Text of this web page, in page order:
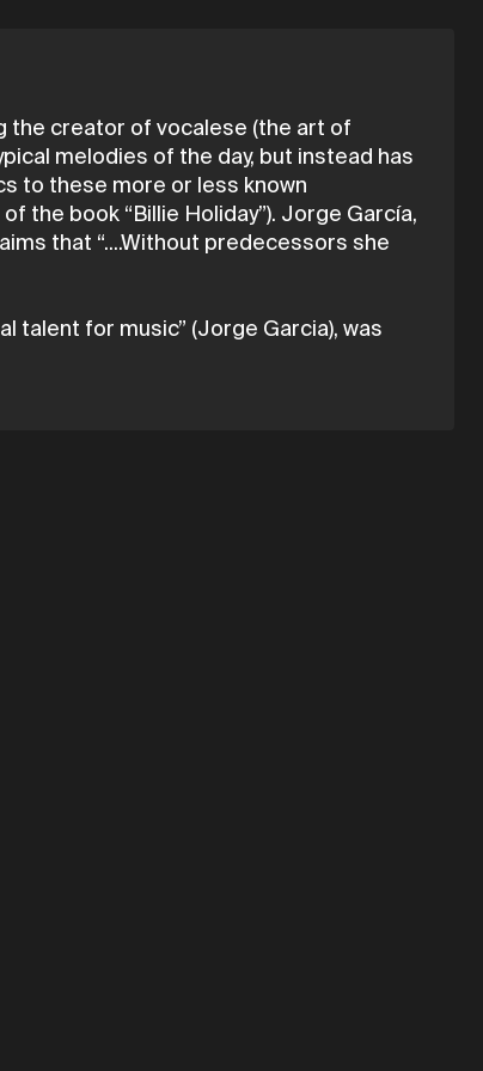
the creator of vocalese (the art of
melodies of the day, but instead has
to these more or less known
the book “Billie Holiday”). Jorge García,
that “....Without predecessors she
talent for music” (Jorge Garcia), was